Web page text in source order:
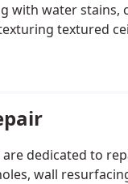
with water stains,
textured
are dedicated to
wall